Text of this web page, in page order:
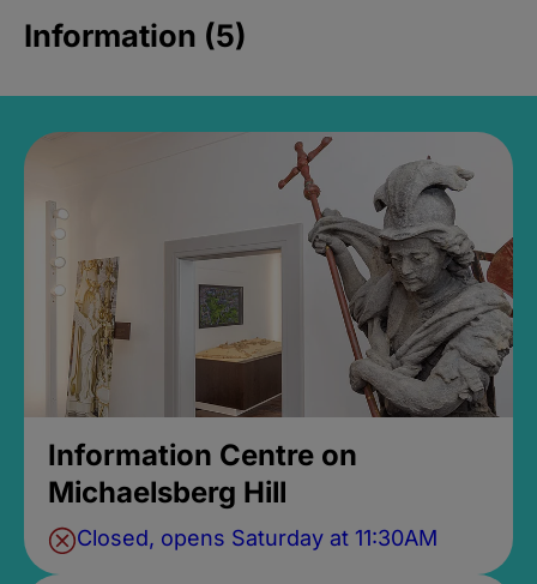
Information (5)
Information Centre on
Michaelsberg Hill
Closed, opens Saturday at 11:30AM